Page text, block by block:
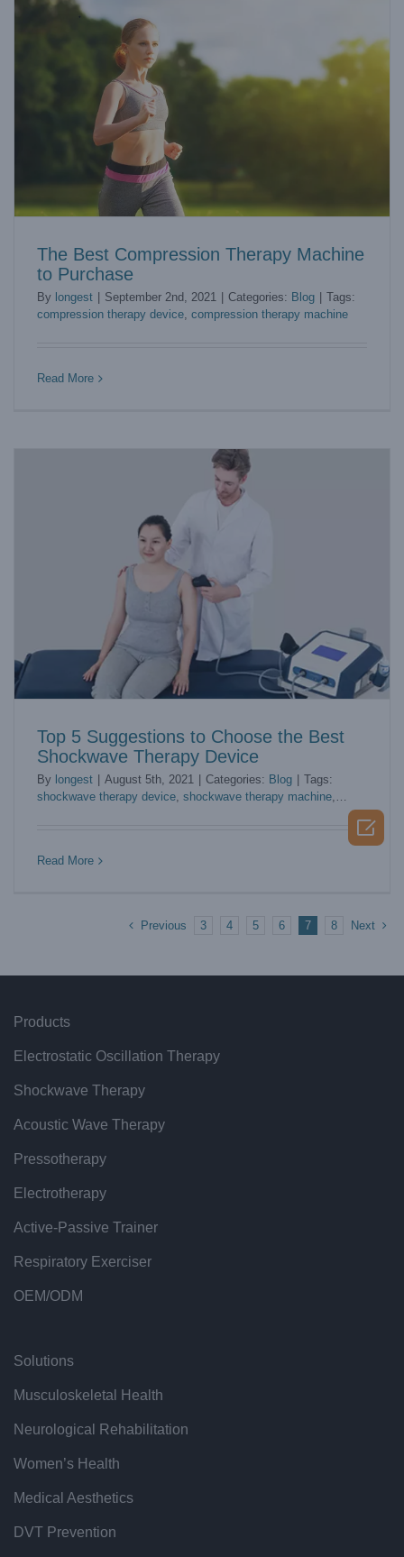
The Best Compression Therapy Machine
to Purchase
By longest | September 2nd, 2021 | Categories: Blog | Tags:
compression therapy device compression therapy machine
Read More
Top 5 Suggestions to Choose the Best
Shockwave Therapy Device
By longest August 5th, 2021 Categories: Blog
Tags:
shockwave therapy device shockwave therapy machine
Read More
Previous 3 4 5 6 7 8 Next
Products
Electrostatic Oscillation Therapy
Shockwave Therapy
Acoustic Wave Therapy
Pressotherapy
Electrotherapy
Active-Passive Trainer
Respiratory Exerciser
OEM/ODM
Solutions
Musculoskeletal Health
Neurological Rehabilitation
Women’s Health
Medical Aesthetics
DVT Prevention
